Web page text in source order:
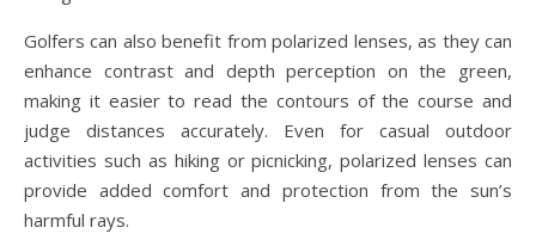
Golfers can also benefit from polarized lenses, as they can
enhance contrast and depth perception on the green,
making it easier to read the contours of the course and
judge distances accurately. Even for casual outdoor
activities such as hiking or picnicking, polarized lenses can
provide added comfort and protection from the sun’s
harmful rays.